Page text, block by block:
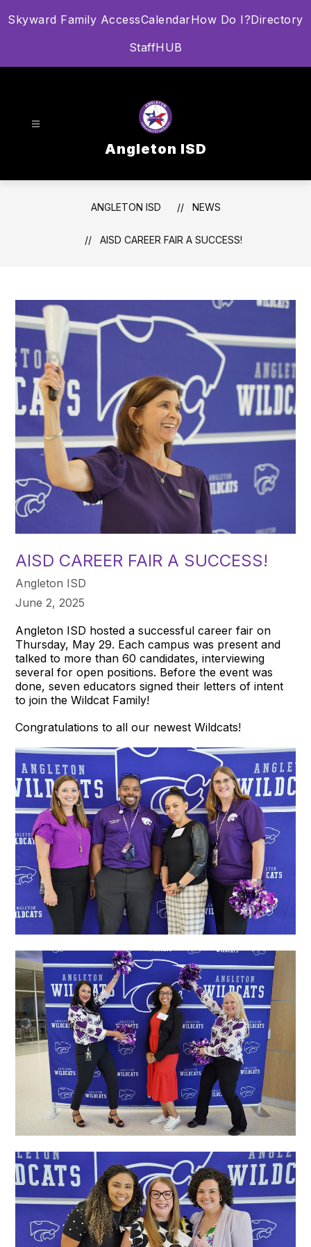
toSkyward Family AccessCalendarHow Do I?Directory
StaffHUB
Angleton ISD
ANGLETON ISD NEWS
AISD CAREER FAIR A SUCCESS!
AISD CAREER FAIR A SUCCESS!
Angleton ISD
June 2, 2025
Angleton ISD hosted a successful career fair on
Thursday, May 29. Each campus was present and
talked to more than 60 candidates, interviewing
several for open positions. Before the event was
done, seven educators signed their letters of intent
to join the Wildcat Family!
Congratulations to all our newest Wildcats!